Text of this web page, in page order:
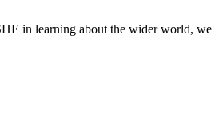
in learning about the wider world,